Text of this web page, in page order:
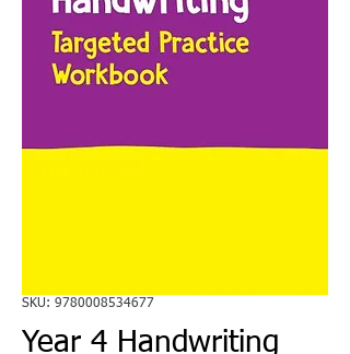
SKU: 9780008534677
Year 4 Handwriting